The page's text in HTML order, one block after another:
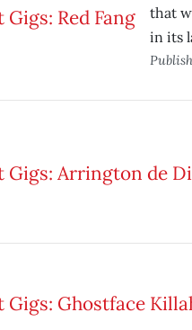
that
in its